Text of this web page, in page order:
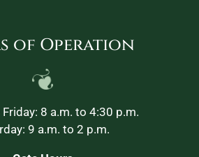
of Operation
8 a.m. to 4:30 p.m.
9 a.m. to 2 p.m.